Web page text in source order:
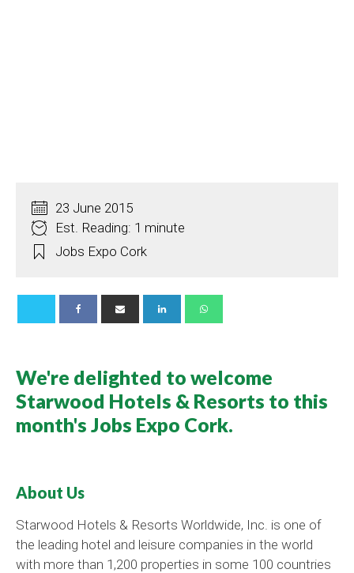
23 June 2015
Est. Reading: 1 minute
Jobs Expo Cork
We're delighted to welcome
Starwood Hotels & Resorts to this
month's Jobs Expo Cork.
About Us
Starwood Hotels & Resorts Worldwide, Inc. is one of
the leading hotel and leisure companies in the world
with more than 1,200 properties in some 100 countries